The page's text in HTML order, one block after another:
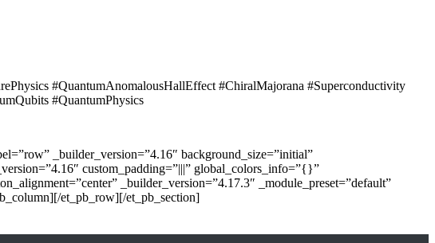
#QuantumAnomalousHallEffect #ChiralMajorana #Superconductivity
#QuantumPhysics
_builder_version=”4.16″ background_size=”initial”
custom_padding=”|||” global_colors_info=”{}”
_builder_version=”4.17.3″ _module_preset=”default”
et_pb_row][/et_pb_section]